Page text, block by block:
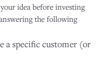
idea before investing
the following
a specific customer (or